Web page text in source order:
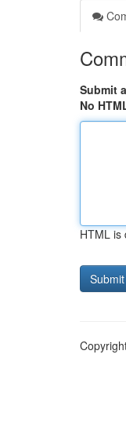
Submit
No
HTML is